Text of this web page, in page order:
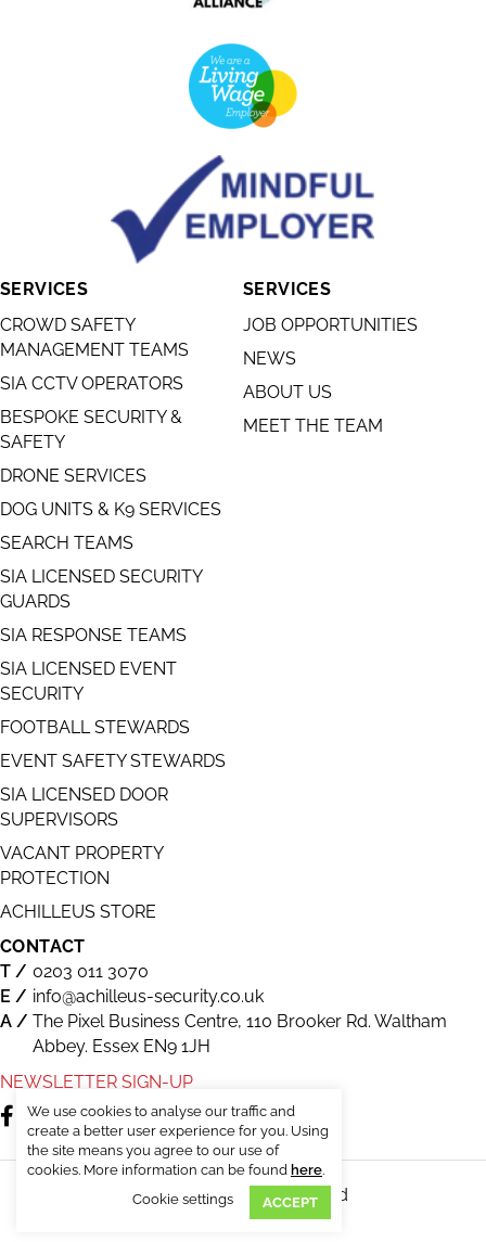
SERVICES
CROWD SAFETY
MANAGEMENT TEAMS
SIA CCTV OPERATORS
BESPOKE SECURITY &
SAFETY
DRONE SERVICES
DOG UNITS & K9 SERVICES
SEARCH TEAMS
SIA LICENSED SECURITY
GUARDS
SIA RESPONSE TEAMS
SIA LICENSED EVENT
SECURITY
FOOTBALL STEWARDS
EVENT SAFETY STEWARDS
SIA LICENSED DOOR
SUPERVISORS
VACANT PROPERTY
PROTECTION
ACHILLEUS STORE
SERVICES
JOB OPPORTUNITIES
NEWS
ABOUT US
MEET THE TEAM
CONTACT
0203 011 3070
info@achilleus-security.co.uk
The Pixel Business Centre, 110 Brooker Rd. Waltham
Abbey. Essex EN9 1JH
NEWSLETTER SIGN-UP
© Achilleus Security. All Rights Reserved
We use cookies to analyse our traffic and
create a better user experience for you. Using
the site means you agree to our use of
cookies. More information can be found here.
Cookie settings
ACCEPT